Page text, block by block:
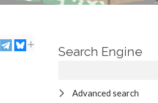
Search Engine
Advanced search